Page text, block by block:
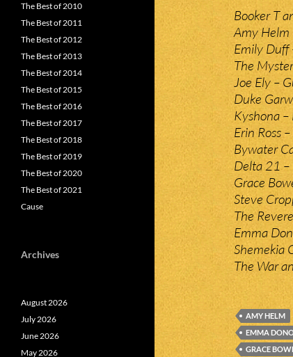
Booker T
Amy Helm
Emily Duff
The
Joe Ely –
Duke
Kyshona –
Erin Ross
Bywater
Delta 21 –
Grace
Steve
The
Emma
Shemekia
The War
AMY HELM
EMMA
GRACE
The Best of 2010
The Best of 2011
The Best of 2012
The Best of 2013
The Best of 2014
The Best of 2015
The Best of 2016
The Best of 2017
The Best of 2018
The Best of 2019
The Best of 2020
The Best of 2021
Cause
Archives
August 2026
July 2026
June 2026
May 2026